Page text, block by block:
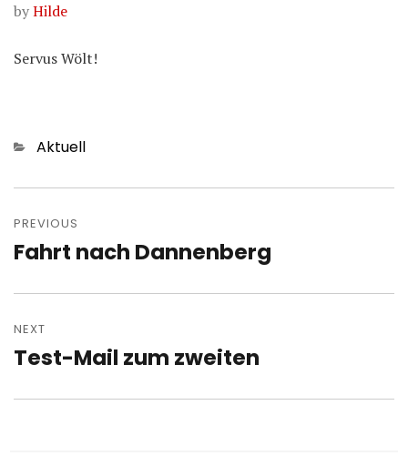
byHilde
Servus Wölt!
Categories
Aktuell
navigation
PREVIOUS
Previous
Fahrt nach Dannenberg
NEXT
Next
Test-Mail zum zweiten